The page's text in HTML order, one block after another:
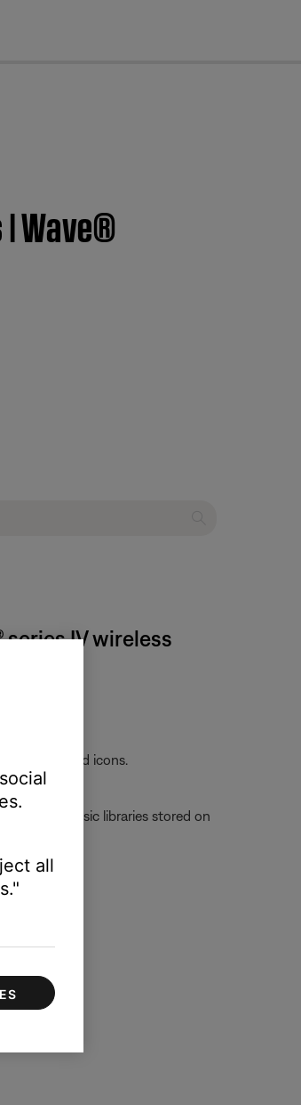
Wave®
IV wireless
backward icons.
used for music libraries stored on
all